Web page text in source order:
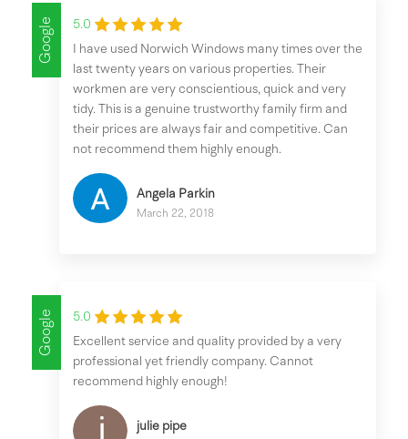
Google
5.0
I have used Norwich Windows many times over the
last twenty years on various properties. Their
workmen are very conscientious, quick and very
tidy. This is a genuine trustworthy family firm and
their prices are always fair and competitive. Can
not recommend them highly enough.
Angela Parkin
March 22, 2018
Google
5.0
Excellent service and quality provided by a very
professional yet friendly company. Cannot
recommend highly enough!
julie pipe